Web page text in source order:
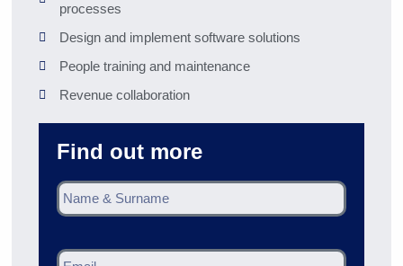
processes
Design and implement software solutions
People training and maintenance
Revenue collaboration
Find out more